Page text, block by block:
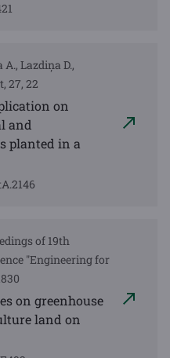
Lazdiņa D.,
27, 22
on
and
planted in a
of 19th
"Engineering for
on greenhouse
land on